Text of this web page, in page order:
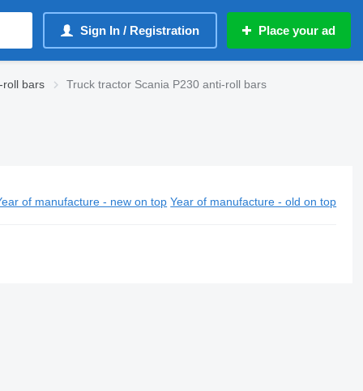
Sign In / Registration Place your ad
roll bars Truck tractor Scania P230 anti-roll bars
of manufacture - new on top Year of manufacture - old on top